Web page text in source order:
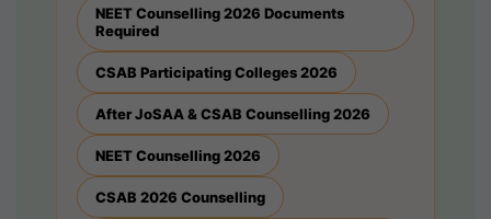
NEET Counselling 2026 Documents
Required
CSAB Participating Colleges 2026
After JoSAA & CSAB Counselling 2026
NEET Counselling 2026
CSAB 2026 Counselling